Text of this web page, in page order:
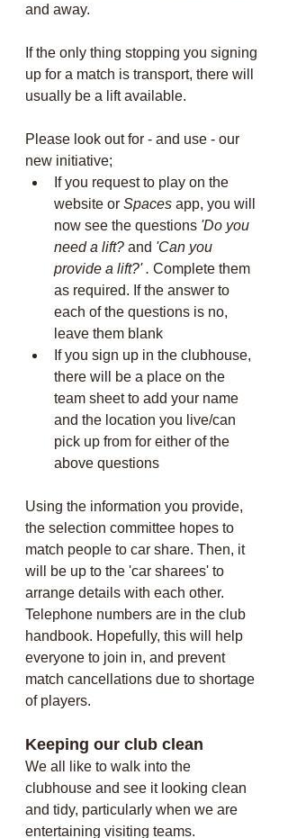
and away.
If the only thing stopping you signing
up for a match is transport, there will
usually be a lift available.
Please look out for - and use - our
new initiative;
If you request to play on the
website or Spaces app, you will
now see the questions 'Do you
need a lift? and 'Can you
provide a lift?' . Complete them
as required. If the answer to
each of the questions is no,
leave them blank
If you sign up in the clubhouse,
there will be a place on the
team sheet to add your name
and the location you live/can
pick up from for either of the
above questions
Using the information you provide,
the selection committee hopes to
match people to car share. Then, it
will be up to the 'car sharees' to
arrange details with each other.
Telephone numbers are in the club
handbook. Hopefully, this will help
everyone to join in, and prevent
match cancellations due to shortage
of players.
Keeping our club clean
We all like to walk into the
clubhouse and see it looking clean
and tidy, particularly when we are
entertaining visiting teams.